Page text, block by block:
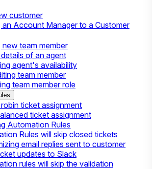
customer
an Account Manager to a Customer
new team member
of an agent
agent's availability
team member
team member role
ticket assignment
ticket assignment
Automation Rules
Rules will skip closed tickets
email replies sent to customer
updates to Slack
rules will skip the validation